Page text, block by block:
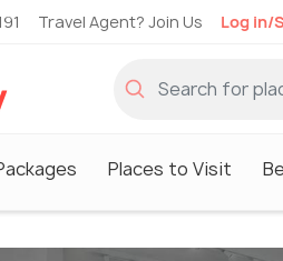
Travel Agent? Join Us Log in/
Places to Visit